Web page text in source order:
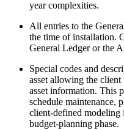
year complexities.
All entries to the
the time of installation.
General Ledger or the
Special codes and
asset allowing the
asset information. This
schedule maintenance,
client-defined modeling
budget-planning phase.